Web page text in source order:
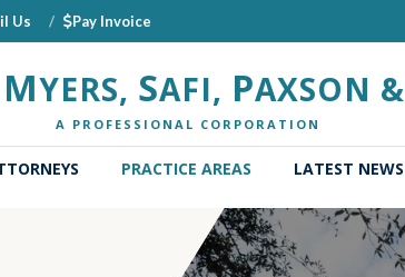
Us Pay Invoice
MYERS, SAFI, PAXSON &
A PROFESSIONAL CORPORATION
PRACTICE AREAS LATEST NEWS